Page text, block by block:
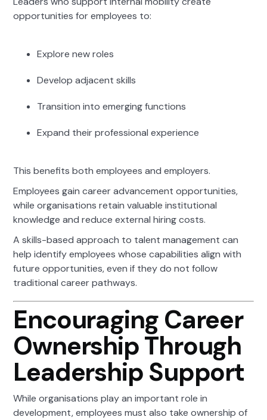
opportunities for employees to:
Explore new roles
Develop adjacent skills
Transition into emerging functions
Expand their professional experience
This benefits both employees and employers.
Employees gain career advancement opportunities,
while organisations retain valuable institutional
knowledge and reduce external hiring costs.
A skills-based approach to talent management can
help identify employees whose capabilities align with
future opportunities, even if they do not follow
traditional career pathways.
Encouraging Career
Ownership Through
Leadership Support
While organisations play an important role in
development, employees must also take ownership of